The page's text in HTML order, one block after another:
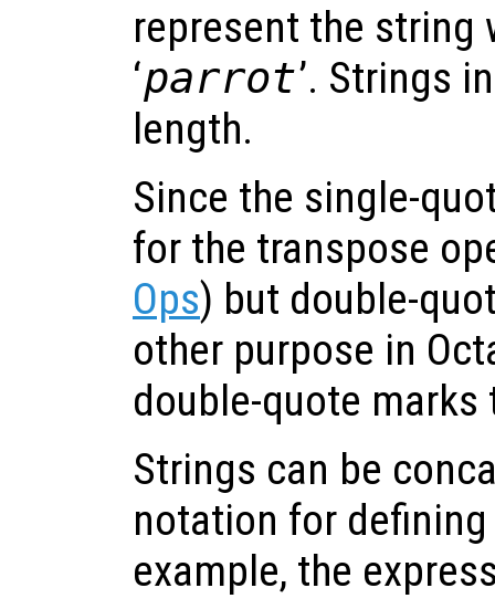
represent the string
‘parrot’. Strings
length.
Since the single-
for the transpose
Ops) but double-
other purpose in
double-quote
Strings can be
notation for
example, the